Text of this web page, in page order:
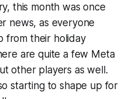
this month was once
news, as everyone
from their holiday
are quite a few Meta
other players as well.
starting to shape up for